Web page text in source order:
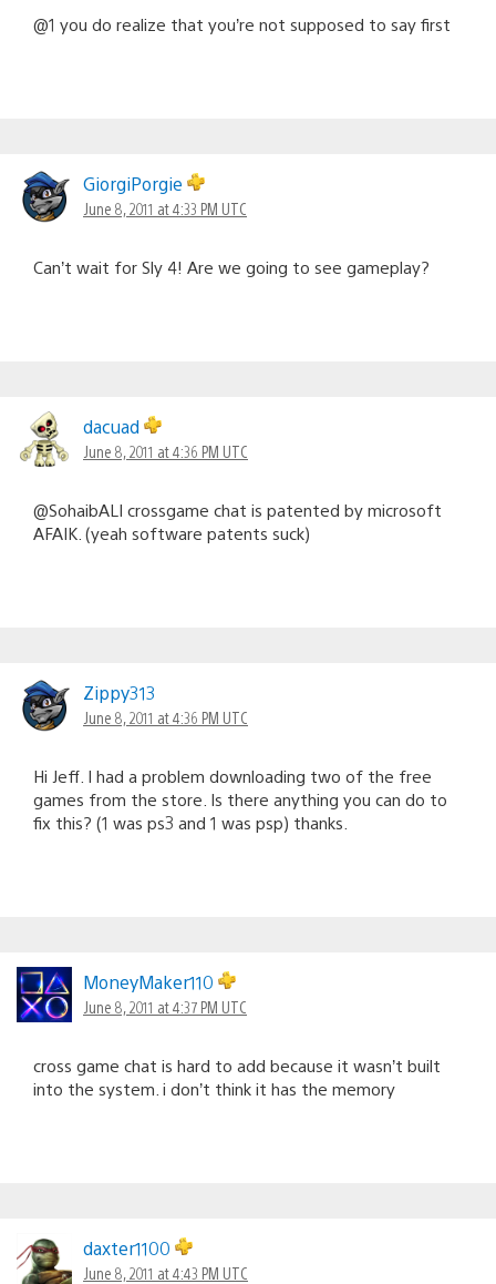
@1 you do realize that you’re not supposed to say first
GiorgiPorgie
June 8, 2011 at 4:33 PM UTC
Can’t wait for Sly 4! Are we going to see gameplay?
dacuad
June 8, 2011 at 4:36 PM UTC
@SohaibALI crossgame chat is patented by microsoft
AFAIK. (yeah software patents suck)
Zippy313
June 8, 2011 at 4:36 PM UTC
Hi Jeff. I had a problem downloading two of the free
games from the store. Is there anything you can do to
fix this? (1 was ps3 and 1 was psp) thanks.
MoneyMaker110
June 8, 2011 at 4:37 PM UTC
cross game chat is hard to add because it wasn’t built
into the system. i don’t think it has the memory
daxter1100
June 8, 2011 at 4:43 PM UTC